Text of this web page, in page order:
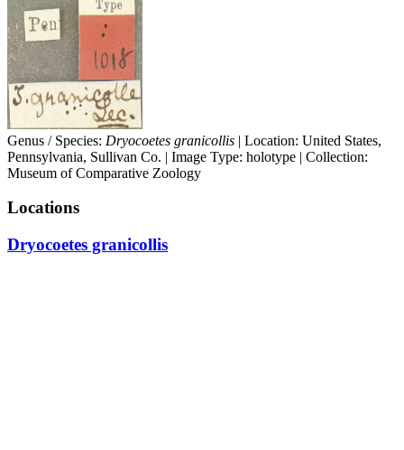
Genus / Species: Dryocoetes granicollis | Location: United States,
Pennsylvania, Sullivan Co. | Image Type: holotype | Collection:
Museum of Comparative Zoology
Locations
Dryocoetes granicollis